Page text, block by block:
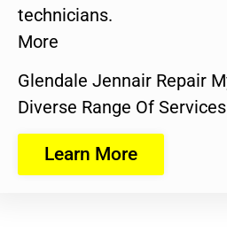
technicians.
More
Glendale Jennair Repair
Diverse Range Of Services
Learn More